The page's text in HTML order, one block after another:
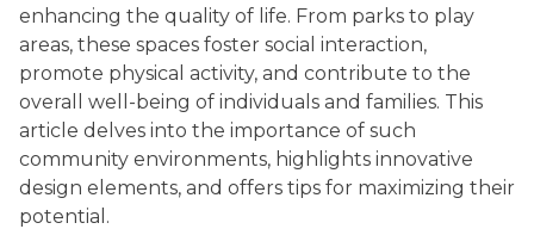
enhancing the quality of life. From parks to play
areas, these spaces foster social interaction,
promote physical activity, and contribute to the
overall well-being of individuals and families. This
article delves into the importance of such
community environments, highlights innovative
design elements, and offers tips for maximizing their
potential.